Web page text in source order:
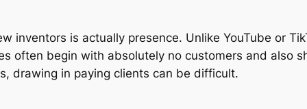
inventors is actually presence. Unlike YouTube or
often begin with absolutely no customers and also
drawing in paying clients can be difficult.